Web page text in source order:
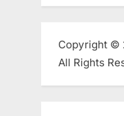
Copyright ©
All Rights